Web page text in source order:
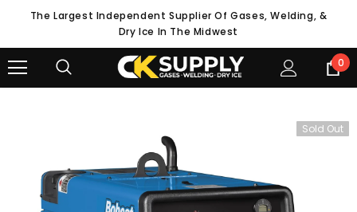
The Largest Independent Supplier Of Gases, Welding, &
Dry Ice In The Midwest
0
Sold Out